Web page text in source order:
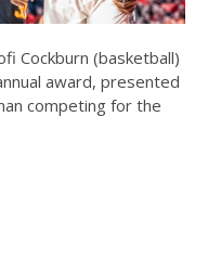
Cockburn (basketball)
award, presented
competing for the